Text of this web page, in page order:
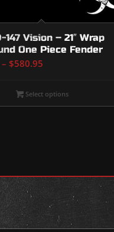
147 Vision – 21″ Wrap
One Piece Fender
– $580.95Price
$230.95
through
Select options